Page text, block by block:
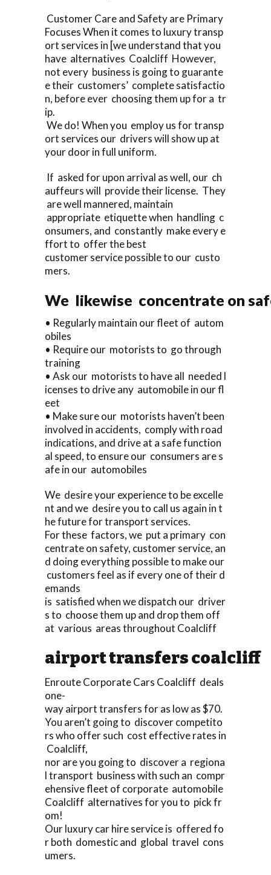
Customer Care and Safety are Primary
Focuses When it comes to luxury transp
ort services in [we understand that you
have alternatives Coalcliff However,
not every business is going to guarante
e their customers’ complete satisfactio
n, before ever choosing them up for a tr
ip.
We do! When you employ us for transp
ort services our drivers will show up at
your door in full uniform.
If asked for upon arrival as well, our ch
auffeurs will provide their license. They
are well mannered, maintain
appropriate etiquette when handling c
onsumers, and constantly make every e
ffort to offer the best
customer service possible to our custo
mers.
We likewise concentrate on
• Regularly maintain our fleet of autom
obiles
• Require our motorists to go through
training
• Ask our motorists to have all needed l
icenses to drive any automobile in our fl
eet
• Make sure our motorists haven’t been
involved in accidents, comply with road
indications, and drive at a safe function
al speed, to ensure our consumers are s
afe in our automobiles
We desire your experience to be excelle
nt and we desire you to call us again in t
he future for transport services.
For these factors, we put a primary con
centrate on safety, customer service, an
d doing everything possible to make our
customers feel as if every one of their d
emands
is satisfied when we dispatch our driver
s to choose them up and drop them off
at various areas throughout Coalcliff
airport transfers coalcliff
Enroute Corporate Cars Coalcliff deals
one-
way airport transfers for as low as $70.
You aren’t going to discover competito
rs who offer such cost effective rates in
Coalcliff,
nor are you going to discover a regiona
l transport business with such an compr
ehensive fleet of corporate automobile
Coalcliff alternatives for you to pick fr
om!
Our luxury car hire service is offered fo
r both domestic and global travel cons
umers.